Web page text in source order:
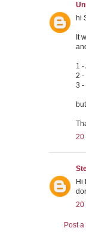
hi
It
1 -
2 -
3 -
20
Hi
20
Post